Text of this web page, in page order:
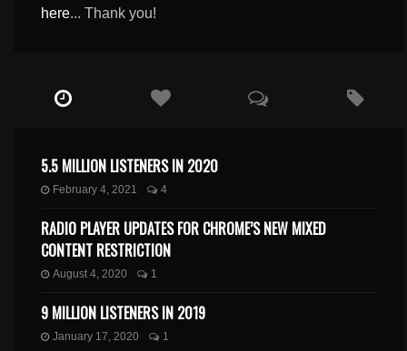
here... Thank you!
5.5 MILLION LISTENERS IN 2020
February 4, 2021 4
RADIO PLAYER UPDATES FOR CHROME’S NEW MIXED
CONTENT RESTRICTION
August 4, 2020 1
9 MILLION LISTENERS IN 2019
January 17, 2020 1